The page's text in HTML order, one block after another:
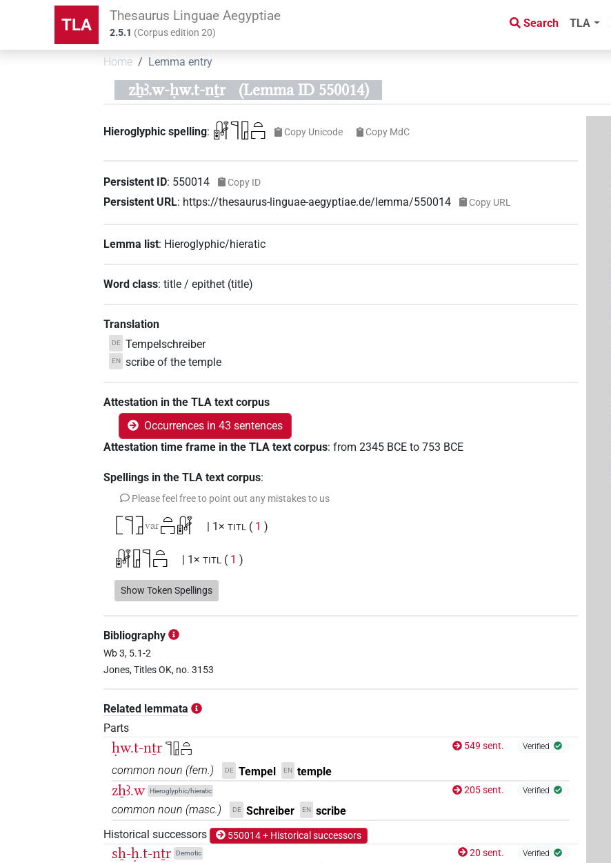
TLA Thesaurus Linguae Aegyptiae
2.5.1 (Corpus edition20)
Search TLA
Home Lemma entry
zẖꜣ.w-ḥw.t-nṯr (Lemma ID 550014)
Hieroglyphic spelling: 𓏞𓊹𓉗𓏏𓉐 Copy Unicode Copy MdC
Persistent ID: 550014 Copy ID
Persistent URL: https://thesaurus-linguae-aegyptiae.de/lemma/550014 Copy URL
Lemma list: Hieroglyphic/hieratic
Word class:title / epithet (title)
Translation
DE Tempelschreiber
EN scribe of the temple
Attestation in the TLA text corpus
Occurrences in 43 sentences
Attestation time frame in the TLA text corpus:from 2345 BCE to 753 BCE
Spellings in the TLA text corpus:
Please feel free to point out any mistakes to us
𓉘𓊹𓉜var𓏏𓉐𓏞 | 1× TITL ( 1 )
𓏞𓉗𓊹𓏏𓉐 | 1× TITL ( 1 )
𓏞𓊹𓉗 | 2× TITL (
𓏞𓊹𓉗𓉐
𓏞𓊹𓉗𓉐𓅆
𓏞𓊹𓉗𓏏𓉐
𓏞𓊹𓉗𓏏𓏏𓉐
𔏒var 𓉗𓊹 | 1× TITL
𓊹𓉗𓏏 Y4A | 1× (1)
Show Token Spellings
Bibliography
Wb 3, 5.1-2
Jones, Titles OK, no. 3153
Related lemmata
Parts
ḥw.t-nṯr𓊹𓉗𓏏𓉐 549 sent. Verified
common noun (fem.) DE Tempel EN temple
zẖꜣ.w Hieroglyphic/hieratic 205 sent. Verified
common noun (masc.) DE Schreiber EN scribe
Historical successors
550014 + Historical successors
sẖ-ḥ.t-nṯr Demotic 20 sent. Verified